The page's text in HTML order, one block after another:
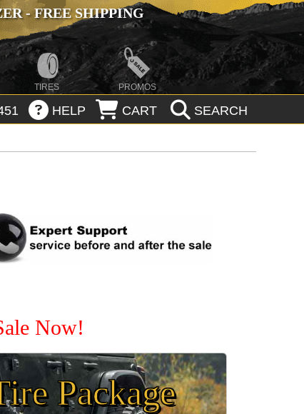
- FREE SHIPPING
TIRES PROMOS
HELP CART SEARCH
Now!
Package